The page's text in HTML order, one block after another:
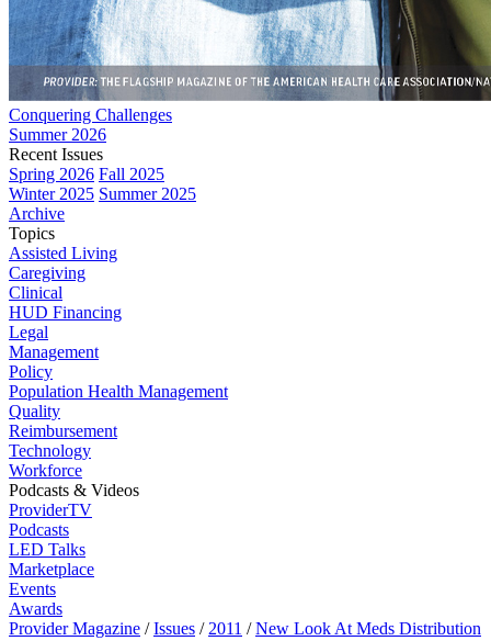
Conquering Challenges
Summer 2026
Recent Issues
Spring 2026 Fall 2025
Winter 2025 Summer 2025
Archive
Topics
Assisted Living
Caregiving
Clinical
HUD Financing
Legal
Management
Policy
Population Health Management
Quality
Reimbursement
Technology
Workforce
Podcasts & Videos
ProviderTV
Podcasts
LED Talks
Marketplace
Events
Awards
Provider Magazine /Issues / 2011 /New Look At Meds Distribution